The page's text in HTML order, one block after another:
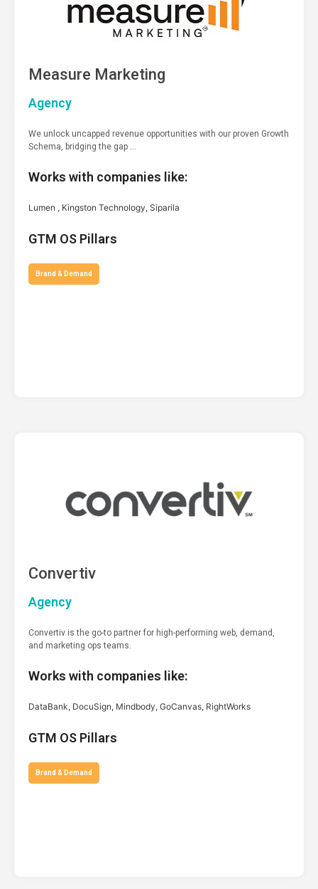
Measure Marketing
Agency
We unlock uncapped revenue opportunities with our proven Growth
Schema, bridging the gap …
Works with companies like:
Lumen , Kingston Technology, Siparila
GTM OS Pillars
Brand & Demand
Convertiv
Agency
Convertiv is the go-to partner for high-performing web, demand,
and marketing ops teams.
Works with companies like:
DataBank, DocuSign, Mindbody, GoCanvas, RightWorks
GTM OS Pillars
Brand & Demand